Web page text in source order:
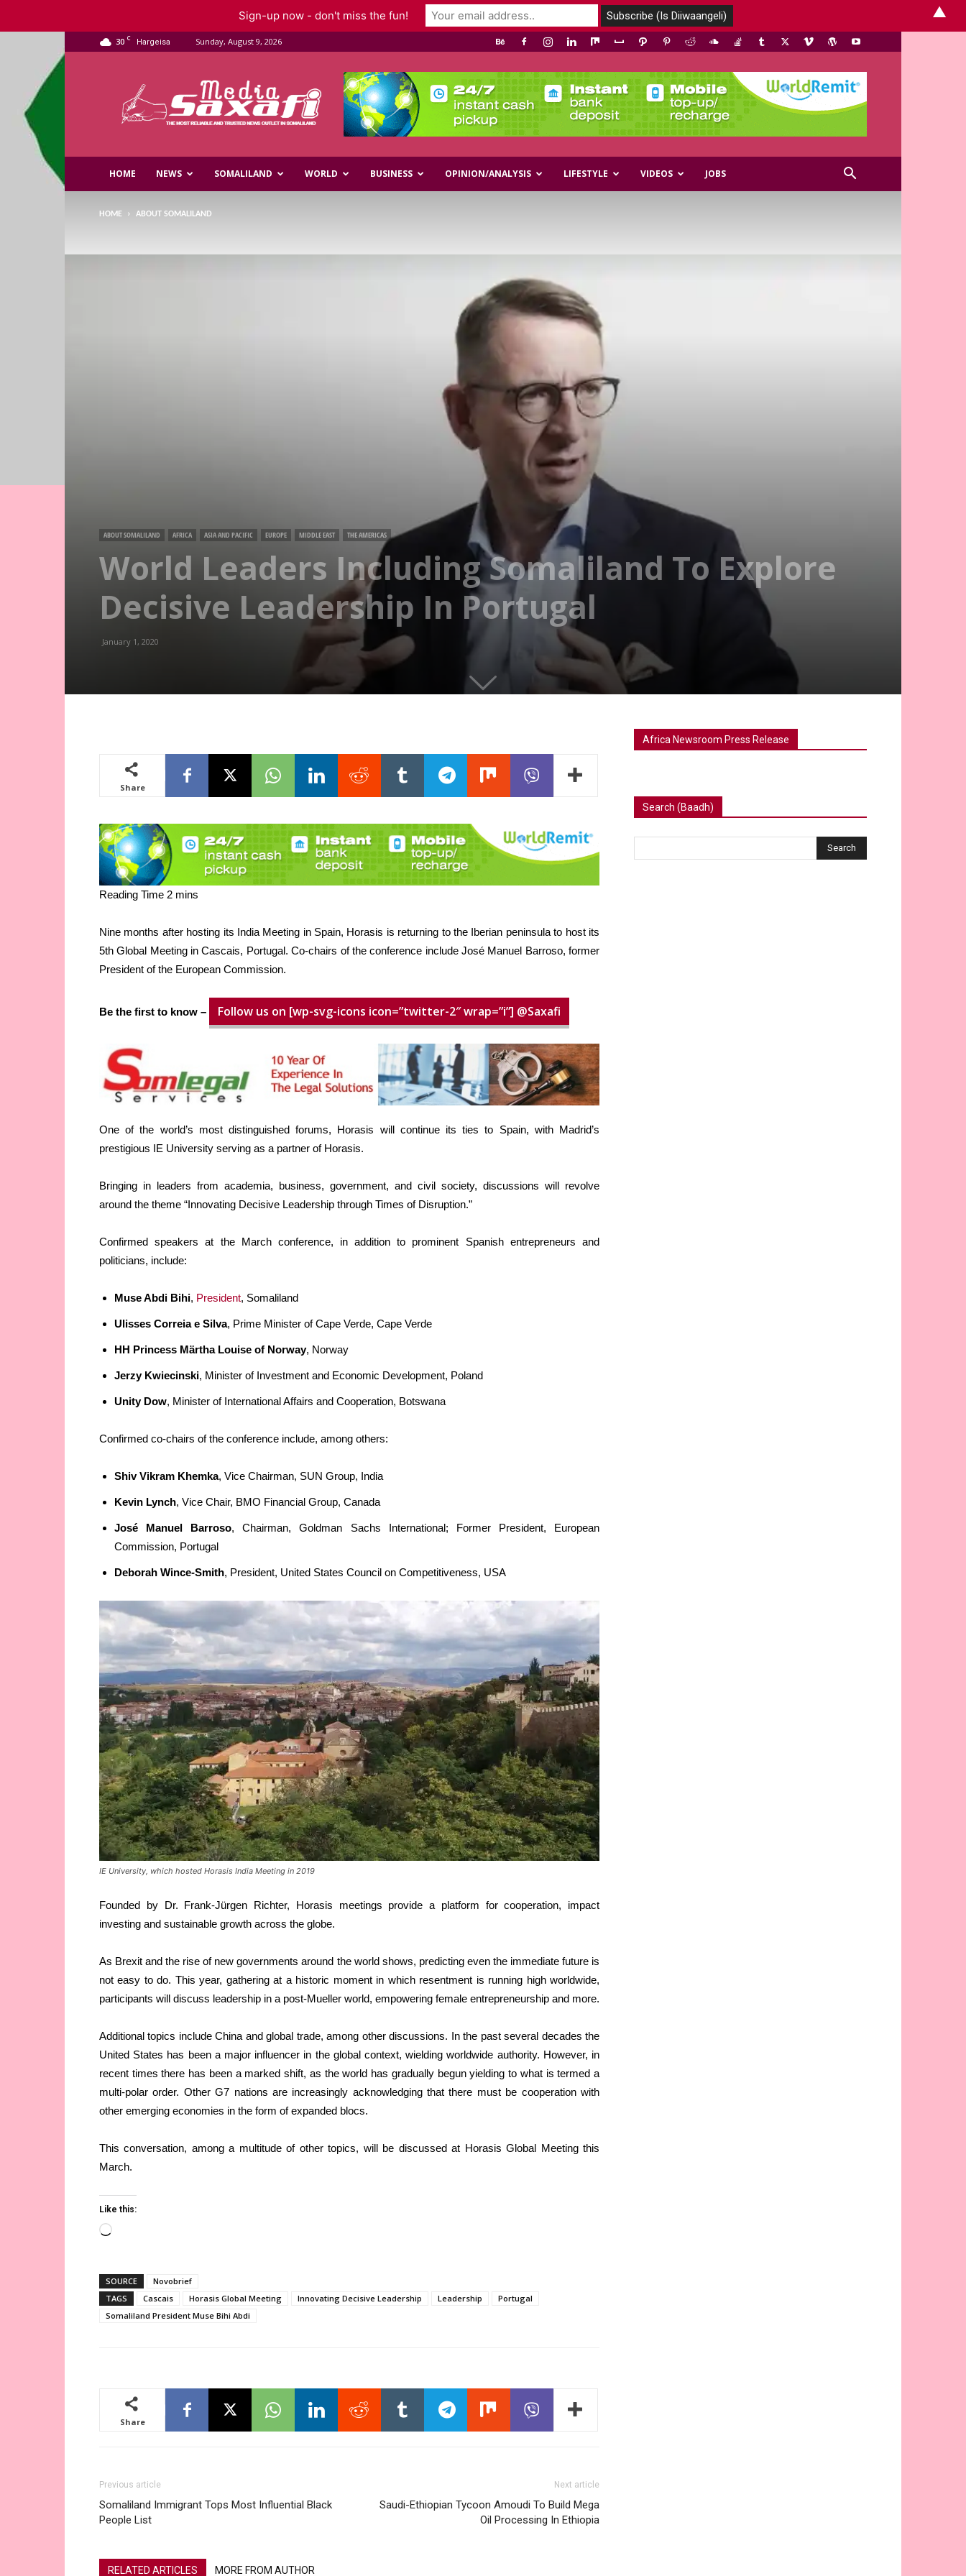
30 C Hargeisa Sunday, August 9, 2026
Media
HOME NEWS SOMALILAND WORLD BUSINESS OPINION/ANALYSIS LIFESTYLE VIDEOS JOBS
HOME ABOUT SOMALILAND
ABOUT SOMALILAND AFRICA ASIA AND PACIFIC EUROPE MIDDLE EAST THE AMERICAS
World Leaders Including Somaliland To Explore
Decisive Leadership In Portugal
January 1, 2020
Share
Nine months after hosting its India Meeting in Spain, Horasis is returning to the Iberian peninsula to host its
5th Global Meeting in Cascais, Portugal. Co-chairs of the conference include José Manuel Barroso, former
President of the European Commission.
Be the first to know – Follow us on [wp-svg-icons icon=”twitter-2″ wrap=”i”] @Saxafi
One of the world’s most distinguished forums, Horasis will continue its ties to Spain, with Madrid’s
prestigious IE University serving as a partner of Horasis.
Bringing in leaders from academia, business, government, and civil society, discussions will revolve
around the theme “Innovating Decisive Leadership through Times of Disruption.”
Confirmed speakers at the March conference, in addition to prominent Spanish entrepreneurs and
politicians, include:
Muse Abdi Bihi, President, Somaliland
Ulisses Correia e Silva, Prime Minister of Cape Verde, Cape Verde
HH Princess Märtha Louise of Norway, Norway
Jerzy Kwiecinski, Minister of Investment and Economic Development, Poland
Unity Dow, Minister of International Affairs and Cooperation, Botswana
Confirmed co-chairs of the conference include, among others:
Shiv Vikram Khemka, Vice Chairman, SUN Group, India
Kevin Lynch, Vice Chair, BMO Financial Group, Canada
José Manuel Barroso, Chairman, Goldman Sachs International; Former President, European
Commission, Portugal
Deborah Wince-Smith, President, United States Council on Competitiveness, USA
IE University, which hosted Horasis India Meeting in 2019
Founded by Dr. Frank-Jürgen Richter, Horasis meetings provide a platform for cooperation, impact
investing and sustainable growth across the globe.
As Brexit and the rise of new governments around the world shows, predicting even the immediate future is
not easy to do. This year, gathering at a historic moment in which resentment is running high worldwide,
participants will discuss leadership in a post-Mueller world, empowering female entrepreneurship and more.
Additional topics include China and global trade, among other discussions. In the past several decades the
United States has been a major influencer in the global context, wielding worldwide authority. However, in
recent times there has been a marked shift, as the world has gradually begun yielding to what is termed a
multi-polar order. Other G7 nations are increasingly acknowledging that there must be cooperation with
other emerging economies in the form of expanded blocs.
This conversation, among a multitude of other topics, will be discussed at Horasis Global Meeting this
March.
Like this:
Loading…
SOURCE
Novobrief
TAGS
Cascais Horasis Global Meeting Innovating Decisive Leadership Leadership
Portugal
Somaliland President Muse Bihi Abdi
Share
Previous article
Somaliland Immigrant Tops Most Influential Black
People List
Next article
Saudi-Ethiopian Tycoon Amoudi To Build Mega
Oil Processing In Ethiopia
RELATED ARTICLES MORE FROM AUTHOR
Africa Newsroom Press Release
Search (Baadh)
Sign-up now - don't miss the fun! ▲